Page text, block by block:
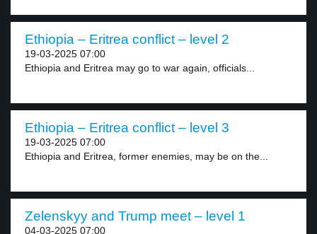
Ethiopia – Eritrea conflict – level 2
19-03-2025 07:00
Ethiopia and Eritrea may go to war again, officials...
Ethiopia – Eritrea conflict – level 3
19-03-2025 07:00
Ethiopia and Eritrea, former enemies, may be on the...
Zelenskyy and Trump meet – level 1
04-03-2025 07:00